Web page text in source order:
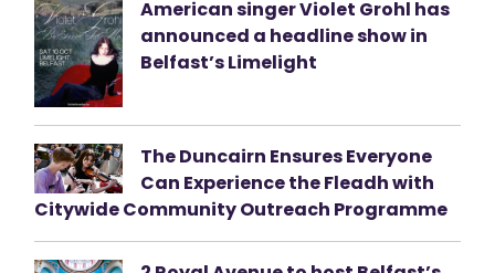
American singer Violet Grohl has
announced a headline show in
Belfast’s Limelight
The Duncairn Ensures Everyone
Can Experience the Fleadh with
Citywide Community Outreach Programme